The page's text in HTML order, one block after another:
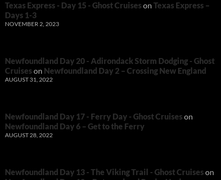
Texas Express - Day 15 - Ghost Cruiseson Texas Express –
Days 1-3
NOVEMBER 2, 2023
Newfoundland Day 20 - Adirondack Storm Dodging - Ghost
Cruiseson Newfoundland Day 2 – Crossing New England
AUGUST 31, 2022
Newfoundland Day 17 - Ferry Day - Ghost Cruiseson
Newfoundland Day 6 – Get to the Ferry
AUGUST 28, 2022
Newfoundland Day 13 - The Viking Trail - Ghost Cruiseson